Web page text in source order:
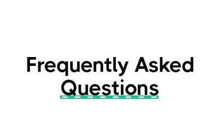
Frequently Asked
Questions